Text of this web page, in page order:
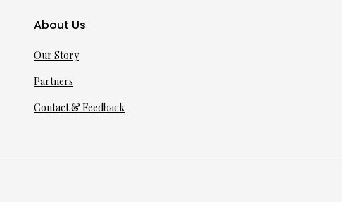
About Us
Our Story
Partners
Contact & Feedback